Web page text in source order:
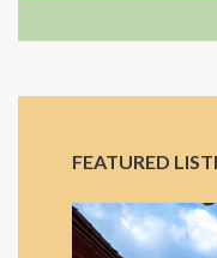
FEATURED